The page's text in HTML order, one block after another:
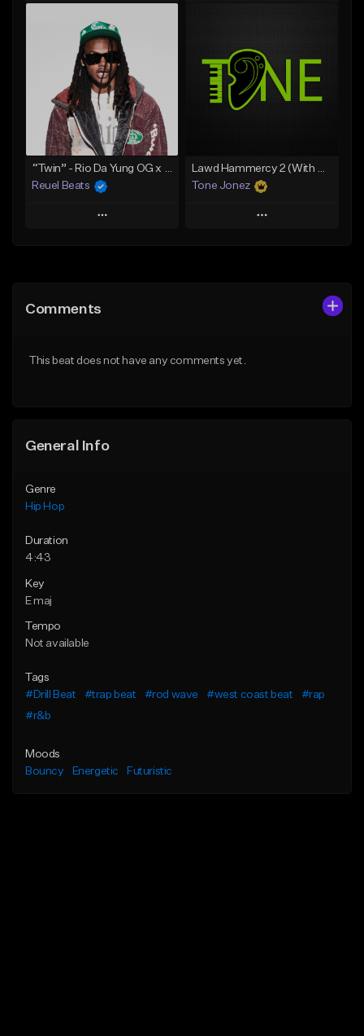
Add To Playlist
Like Beat
Download Item
From $19.00
Find similar
Like Beat
Download Item
From $29.99
“Twin” - Rio Da Yung OG x Babyfxce E Type Beat
Reuel Beats
Play
Like Beat
Lawd Hammercy 2 (With Hook)
Tone Jonez
Play
Comments
This beat does not have any comments yet.
General Info
Genre
Hip Hop
Duration
4:43
Key
E maj
Tempo
Not available
Tags
#Drill Beat
#trap beat #rod wave #west coast beat
#rap
#r&b
Moods
Bouncy
Energetic Futuristic